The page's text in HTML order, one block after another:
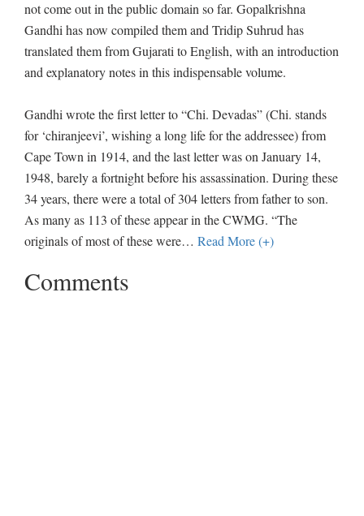
not come out in the public domain so far. Gopalkrishna
Gandhi has now compiled them and Tridip Suhrud has
translated them from Gujarati to English, with an introduction
and explanatory notes in this indispensable volume.
Gandhi wrote the first letter to “Chi. Devadas” (Chi. stands
for ‘chiranjeevi’, wishing a long life for the addressee) from
Cape Town in 1914, and the last letter was on January 14,
1948, barely a fortnight before his assassination. During these
34 years, there were a total of 304 letters from father to son.
As many as 113 of these appear in the CWMG. “The
originals of most of these were… Read More (+)
Comments